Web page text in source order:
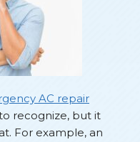
AC repair
recognize, but it
For example, an